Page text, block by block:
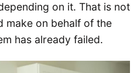
on it. That is not
make on behalf of the
has already failed.